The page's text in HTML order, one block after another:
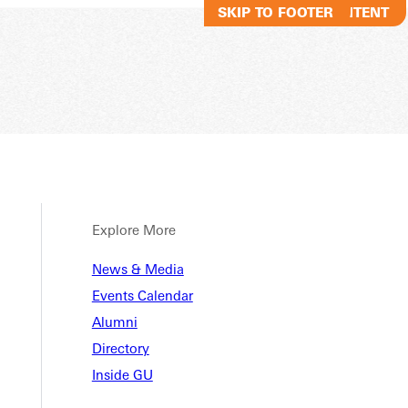
SKIP TO MAIN CONTENT
SKIP TO FOOTER
Explore More
News & Media
Events Calendar
Alumni
Directory
Inside GU